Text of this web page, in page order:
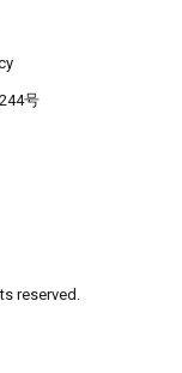
号
reserved.